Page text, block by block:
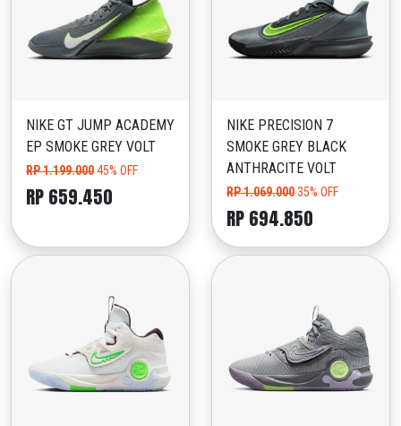
NIKE GT JUMP ACADEMY
EP SMOKE GREY VOLT
RP 1.199.00045% OFF
RP 659.450
NIKE PRECISION 7
SMOKE GREY BLACK
ANTHRACITE VOLT
RP 1.069.00035% OFF
RP 694.850